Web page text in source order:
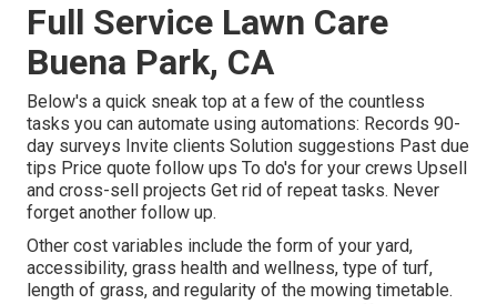
Full Service Lawn Care
Buena Park, CA
Below's a quick sneak top at a few of the countless
tasks you can automate using automations: Records 90-
day surveys Invite clients Solution suggestions Past due
tips Price quote follow ups To do's for your crews Upsell
and cross-sell projects Get rid of repeat tasks. Never
forget another follow up.
Other cost variables include the form of your yard,
accessibility, grass health and wellness, type of turf,
length of grass, and regularity of the mowing timetable.